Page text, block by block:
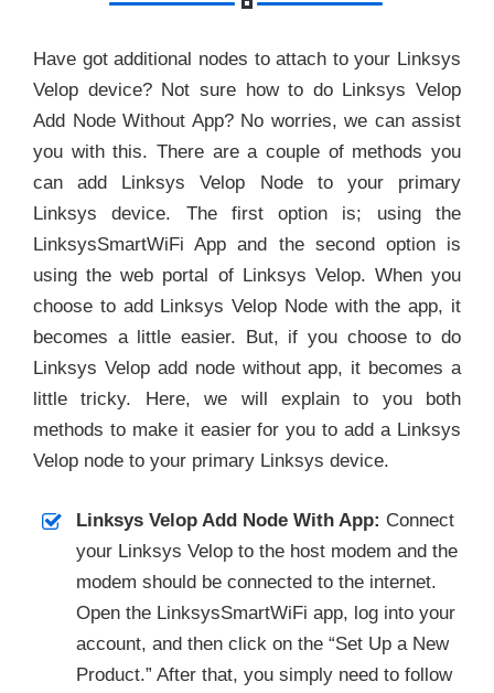
Have got additional nodes to attach to your Linksys
Velop device? Not sure how to do Linksys Velop
Add Node Without App? No worries, we can assist
you with this. There are a couple of methods you
can add Linksys Velop Node to your primary
Linksys device. The first option is; using the
LinksysSmartWiFi App and the second option is
using the web portal of Linksys Velop. When you
choose to add Linksys Velop Node with the app, it
becomes a little easier. But, if you choose to do
Linksys Velop add node without app, it becomes a
little tricky. Here, we will explain to you both
methods to make it easier for you to add a Linksys
Velop node to your primary Linksys device.
Linksys Velop Add Node With App: Connect
your Linksys Velop to the host modem and the
modem should be connected to the internet.
Open the LinksysSmartWiFi app, log into your
account, and then click on the “Set Up a New
Product.” After that, you simply need to follow